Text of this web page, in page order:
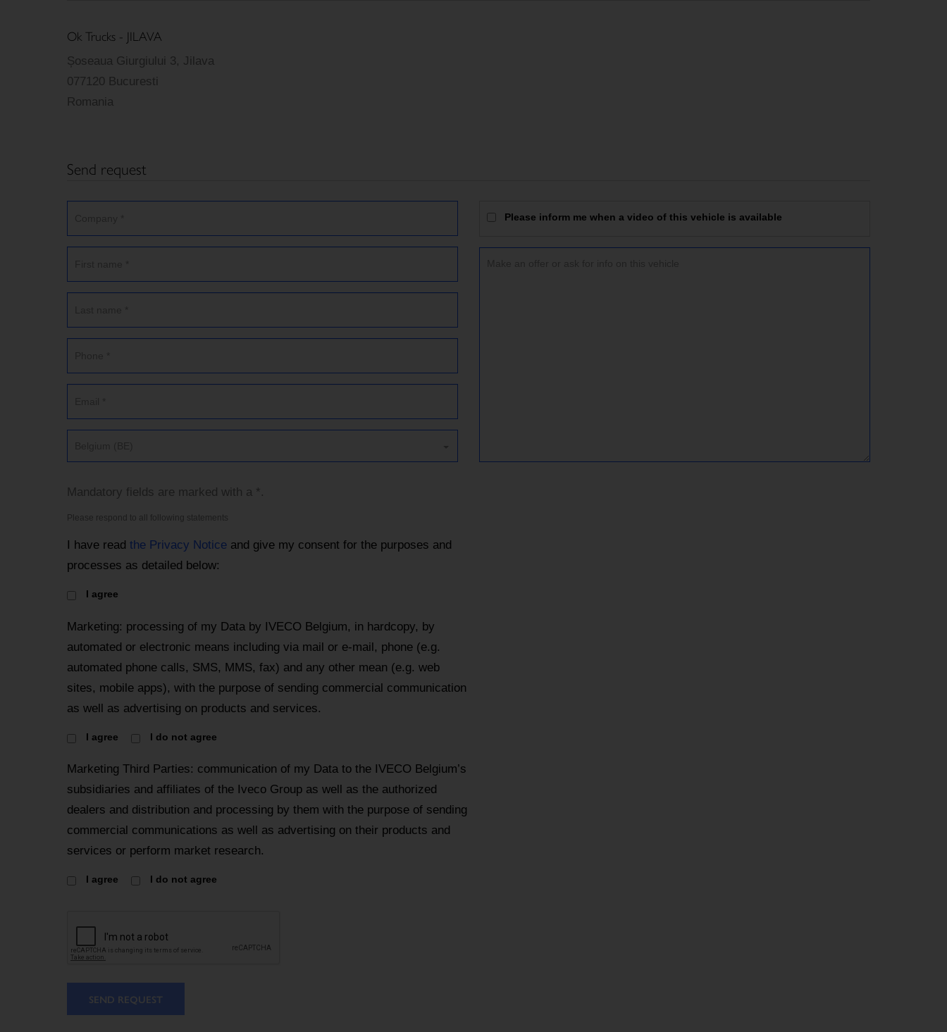
Ok Trucks - JILAVA
Șoseaua Giurgiului 3, Jilava
077120 Bucuresti
Romania
Send request
Mandatory fields are marked with a *.
Please inform me when a video of this vehicle is available
Please respond to all following statements
I have read the Privacy Noticeand give my consent for the purposes and
processes as detailed below:
I agree
Marketing: processing of my Data by IVECO Belgium, in hardcopy, by
automated or electronic means including via mail or e-mail, phone (e.g.
automated phone calls, SMS, MMS, fax) and any other mean (e.g. web
sites, mobile apps), with the purpose of sending commercial communication
as well as advertising on products and services.
I agree I do not agree
Marketing Third Parties: communication of my Data to the IVECO Belgium’s
subsidiaries and affiliates of the Iveco Group as well as the authorized
dealers and distribution and processing by them with the purpose of sending
commercial communications as well as advertising on their products and
services or perform market research.
I agree I do not agree
SEND REQUEST